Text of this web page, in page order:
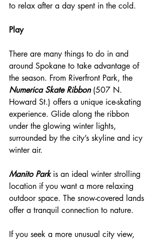
to relax after a day spent in the cold.
Play
There are many things to do in and
around Spokane to take advantage of
the season. From Riverfront Park, the
Numerica Skate Ribbon (507 N.
Howard St.) offers a unique ice-skating
experience. Glide along the ribbon
under the glowing winter lights,
surrounded by the city’s skyline and icy
winter air.
Manito Park is an ideal winter strolling
location if you want a more relaxing
outdoor space. The snow-covered lands
offer a tranquil connection to nature.
If you seek a more unusual city view,